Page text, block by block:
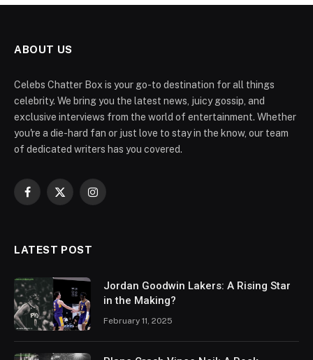
ABOUT US
Celebs Chatter Box is your go-to destination for all things
celebrity. We bring you the latest news, juicy gossip, and
exclusive interviews from the world of entertainment. Whether
you're a die-hard fan or just love to stay in the know, our team
of dedicated writers has you covered.
Facebook
X
Instagram
LATEST POST
Jordan Goodwin Lakers: A Rising Star
in the Making?
February 11, 2025